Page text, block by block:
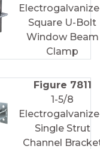
Square U-Bolt
Window Beam
Clamp
Figure 7811
1-5/8
Single Strut
Channel